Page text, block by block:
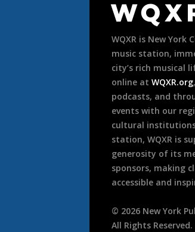
Footer
WQXR is New York
music station,
city’s rich musical
online at WQXR.org
podcasts, and
events with our
cultural
station, WQXR is
generosity of its
sponsors, making
accessible and
© 2026 New York
All Rights Reserved.